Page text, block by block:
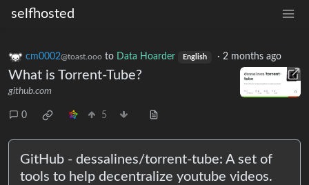
selfhosted
cm0002@toast.ooo to Data Hoarder English · 2 months ago
What is Torrent-Tube?
github.com
0 5
GitHub - dessalines/torrent-tube: A set of
tools to help decentralize youtube videos.